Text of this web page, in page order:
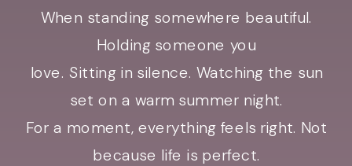
When standing somewhere beautiful.
Holding someone you
love. Sitting in silence. Watching the sun
set on a warm summer night.
For a moment, everything feels right. Not
because life is perfect.